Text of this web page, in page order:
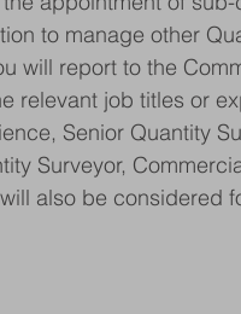
to manage other
will report to the
relevant job titles or
Senior Quantity
Surveyor,
also be considered